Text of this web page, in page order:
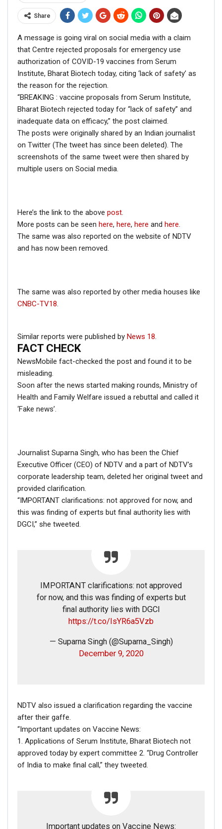
FACT CHECK
called is ‘Malti’ Agarwal whereas Nadeem as been
referred to as ‘Babboo’ aka ‘Bashir Khan‘.
Share
A message is going viral on social media with a claim
that Centre rejected proposals for emergency use
authorization of COVID-19 vaccines from Serum
Institute, Bharat Biotech today, citing ‘lack of safety’ as
the reason for the rejection.
“BREAKING : vaccine proposals from Serum Institute,
Bharat Biotech rejected today for “lack of safety” and
inadequate data on efficacy,” the post claimed.
The posts were originally shared by an Indian journalist
on Twitter (The tweet has since been deleted). The
screenshots of the same tweet were then shared by
multiple users on Social media.
Here’s the link to the above post.
More posts can be seen here, here, here and here.
The same was also reported on the website of NDTV
and has now been removed.
The same was also reported by other media houses like
CNBC-TV18.
Similar reports were published by News 18.
FACT CHECK
NewsMobile fact-checked the post and found it to be
misleading.
Soon after the news started making rounds, Ministry of
Health and Family Welfare issued a rebuttal and called it
‘Fake news’.
Journalist Suparna Singh, who has been the Chief
Executive Officer (CEO) of NDTV and a part of NDTV’s
corporate leadership team, deleted her original tweet and
provided clarification.
“IMPORTANT clarifications: not approved for now, and
this was finding of experts but final authority lies with
DGCI,” she tweeted.
IMPORTANT clarifications: not approved
for now, and this was finding of experts but
final authority lies with DGCI
https://t.co/IsYR6a5Vzb
— Suparna Singh (@Suparna_Singh)
December 9, 2020
NDTV also issued a clarification regarding the vaccine
after their gaffe.
“Important updates on Vaccine News:
1. Applications of Serum Institute, Bharat Biotech not
approved today by expert committee 2. “Drug Controller
of India to make final call,” they tweeted.
Important updates on Vaccine News: